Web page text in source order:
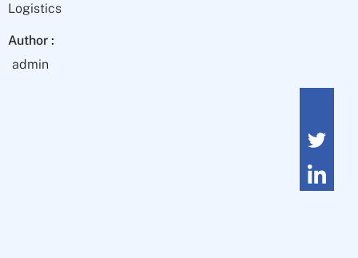
Logistics
Author :
admin